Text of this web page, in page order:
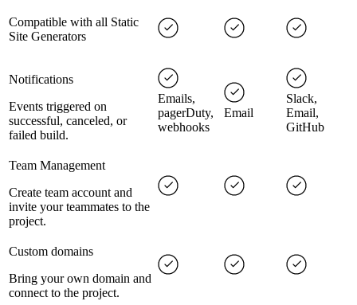
Compatible with all Static
Site Generators
Notifications
Events triggered on
successful, canceled, or
failed build.
Emails,
pagerDuty,
webhooks
Email
Slack,
Email,
GitHub
Team Management
Create team account and
invite your teammates to the
project.
Custom domains
Bring your own domain and
connect to the project.